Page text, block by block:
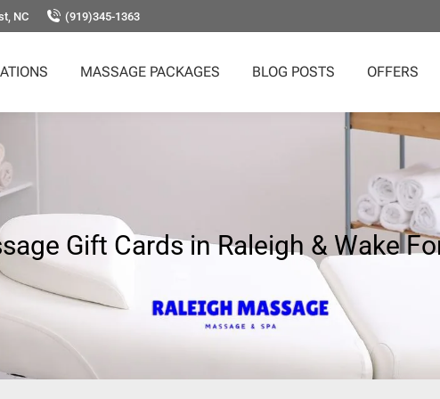
NC (919)345-1363
MASSAGE PACKAGES BLOG POSTS OFFERS
Gift Cards in Raleigh & Wake